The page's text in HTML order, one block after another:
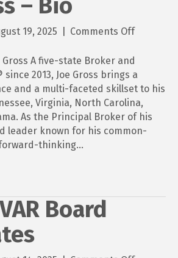
19, 2025 Comments Offon
–
Bio
Gross A five-state Broker and
since 2013, Joe Gross brings a
and a multi-faceted skillset to his
Virginia, North Carolina,
As the Principal Broker of his
leader known for his common-
thinking…
Board